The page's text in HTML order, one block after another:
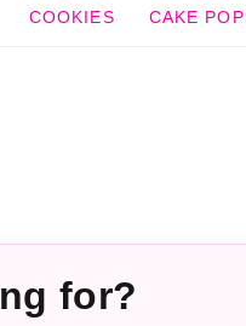
COOKIES CAKE
for?